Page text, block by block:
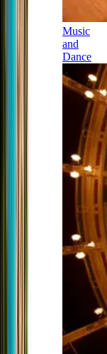
Music
and
Dance